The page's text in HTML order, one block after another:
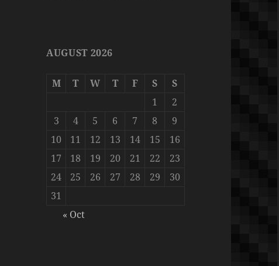
AUGUST 2026
M T W T F S
S
1
2
3
4 5 6 7 8
9
10
11 12 13 14 15
16
17
18 19 20 21 22
23
24
25 26 27 28 29
30
31
« Oct